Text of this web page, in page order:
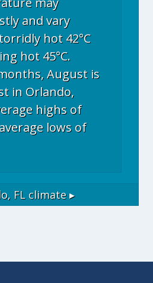
and vary
hot 42°C
hot 45°C.
August is
in Orlando,
highs of
lows of
FL climate ▸